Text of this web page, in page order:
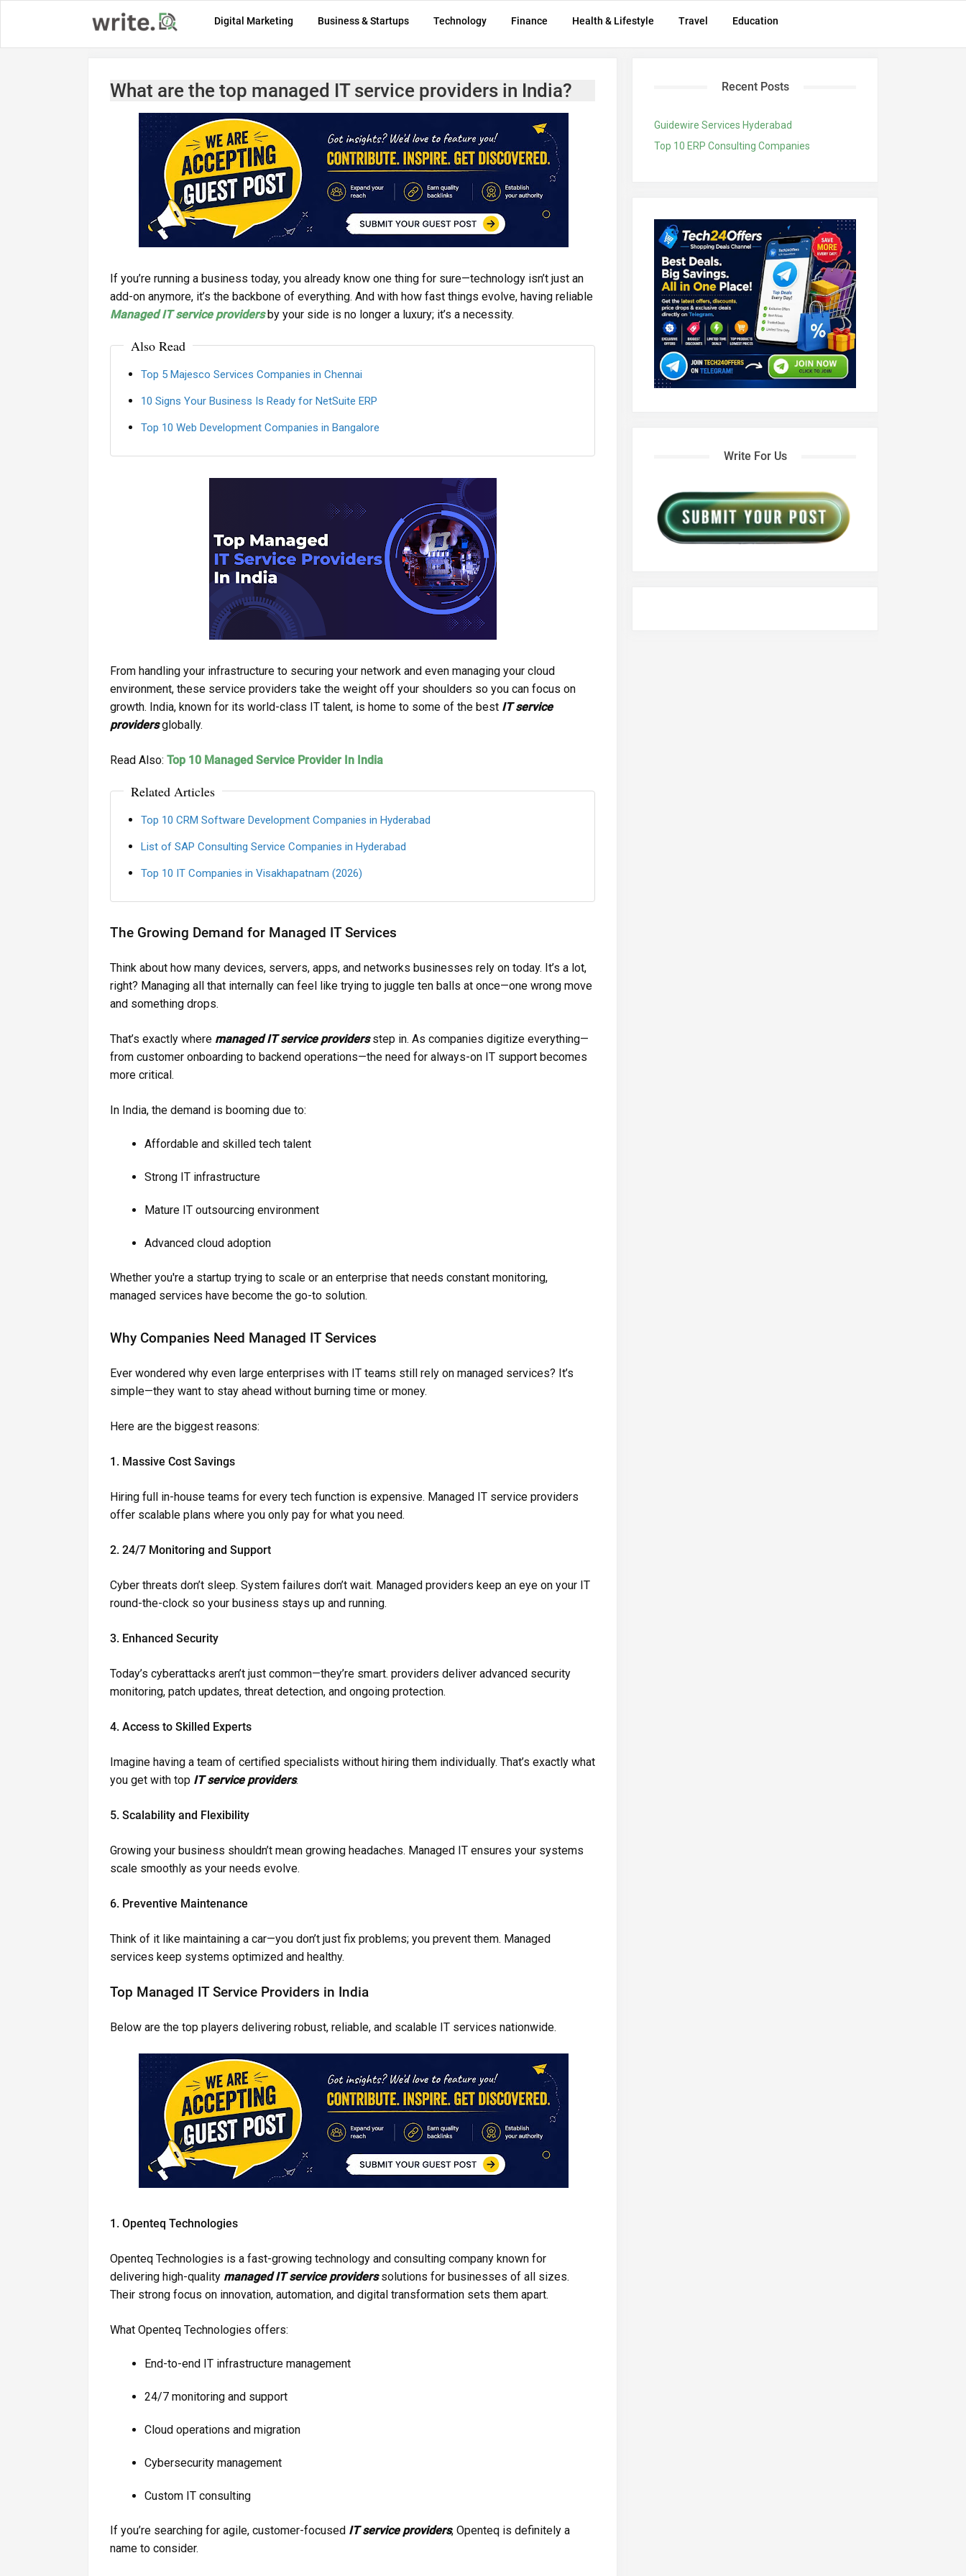
Digital Marketing Business & Startups Technology Finance Health & Lifestyle Travel Education
What are the top managed IT service providers in India?
If you’re running a business today, you already know one thing for sure—technology isn’t just an
add-on anymore, it’s the backbone of everything. And with how fast things evolve, having reliable
Managed IT service providersby your side is no longer a luxury; it’s a necessity.
Also Read
Top 5 Majesco Services Companies in Chennai
10 Signs Your Business Is Ready for NetSuite ERP
Top 10 Web Development Companies in Bangalore
From handling your infrastructure to securing your network and even managing your cloud
environment, these service providers take the weight off your shoulders so you can focus on
growth. India, known for its world-class IT talent, is home to some of the best IT service
providersglobally.
Read Also: Top 10 Managed Service Provider In India
Related Articles
Top 10 CRM Software Development Companies in Hyderabad
List of SAP Consulting Service Companies in Hyderabad
Top 10 IT Companies in Visakhapatnam (2026)
The Growing Demand for Managed IT Services
Think about how many devices, servers, apps, and networks businesses rely on today. It’s a lot,
right? Managing all that internally can feel like trying to juggle ten balls at once—one wrong move
and something drops.
That’s exactly where managed IT service providersstep in. As companies digitize everything—
from customer onboarding to backend operations—the need for always-on IT support becomes
more critical.
In India, the demand is booming due to:
Affordable and skilled tech talent
Strong IT infrastructure
Mature IT outsourcing environment
Advanced cloud adoption
Whether you're a startup trying to scale or an enterprise that needs constant monitoring,
managed services have become the go-to solution.
Why Companies Need Managed IT Services
Ever wondered why even large enterprises with IT teams still rely on managed services? It’s
simple—they want to stay ahead without burning time or money.
Here are the biggest reasons:
1. Massive Cost Savings
Hiring full in-house teams for every tech function is expensive. Managed IT service providers
offer scalable plans where you only pay for what you need.
2. 24/7 Monitoring and Support
Cyber threats don’t sleep. System failures don’t wait. Managed providers keep an eye on your IT
round-the-clock so your business stays up and running.
3. Enhanced Security
Today’s cyberattacks aren’t just common—they’re smart. providers deliver advanced security
monitoring, patch updates, threat detection, and ongoing protection.
4. Access to Skilled Experts
Imagine having a team of certified specialists without hiring them individually. That’s exactly what
you get with top IT service providers.
5. Scalability and Flexibility
Growing your business shouldn’t mean growing headaches. Managed IT ensures your systems
scale smoothly as your needs evolve.
6. Preventive Maintenance
Think of it like maintaining a car—you don’t just fix problems; you prevent them. Managed
services keep systems optimized and healthy.
Top Managed IT Service Providers in India
Below are the top players delivering robust, reliable, and scalable IT services nationwide.
1. Openteq Technologies
Openteq Technologies is a fast-growing technology and consulting company known for
delivering high-quality managed IT service providerssolutions for businesses of all sizes.
Their strong focus on innovation, automation, and digital transformation sets them apart.
What Openteq Technologies offers:
End-to-end IT infrastructure management
24/7 monitoring and support
Cloud operations and migration
Cybersecurity management
Custom IT consulting
If you’re searching for agile, customer-focused IT service providers, Openteq is definitely a
name to consider.
Recent Posts
Guidewire Services Hyderabad
Top 10 ERP Consulting Companies
Write For Us